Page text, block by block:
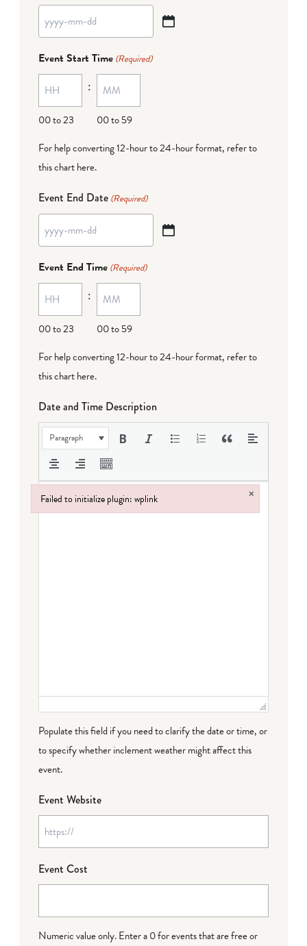
YYYY
MM
dash
DD
Event Start Time (Required)
00 to 23
:
00 to 59
For help converting 12-hour to 24-hour format, refer to
this chart here.
Event End Date (Required)
YYYY
MM
dash
DD
Event End Time (Required)
00 to 23
:
00 to 59
For help converting 12-hour to 24-hour format, refer to
this chart here.
Date and Time Description
Paragraph
Populate this field if you need to clarify the date or time, or
to specify whether inclement weather might affect this
event.
Event Website
Event Cost
Numeric value only. Enter a 0 for events that are free or
Failed to initialize plugin: wplink ×
Failed to initialize plugin: wplink